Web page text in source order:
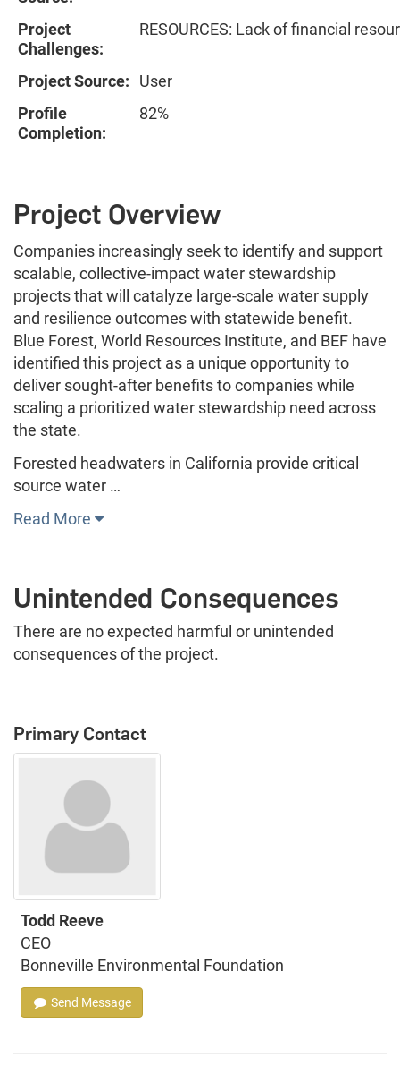
Project
Challenges:
RESOURCES: Lack of financial
Project Source:
User
Profile
Completion:
82%
Project Overview
Companies increasingly seek to identify and support
scalable, collective-impact water stewardship
projects that will catalyze large-scale water supply
and resilience outcomes with statewide benefit.
Blue Forest, World Resources Institute, and BEF have
identified this project as a unique opportunity to
deliver sought-after benefits to companies while
scaling a prioritized water stewardship need across
the state.
Forested headwaters in California provide critical
source water …
Read More
Unintended Consequences
There are no expected harmful or unintended
consequences of the project.
Primary Contact
Todd Reeve
CEO
Bonneville Environmental Foundation
Send Message